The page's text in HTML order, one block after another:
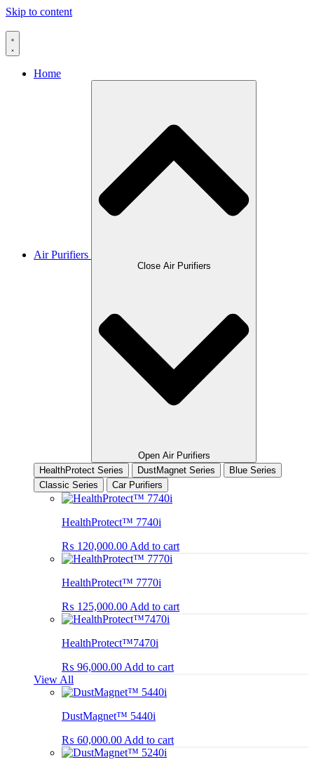
Skip to content
Home
Air Purifiers
Close Air Purifiers
Open Air Purifiers
HealthProtect Series
DustMagnet Series
Blue Series
Classic Series
Car Purifiers
HealthProtect™ 7740i
₨ 120,000.00 Add to cart
HealthProtect™ 7770i
₨ 125,000.00 Add to cart
HealthProtect™7470i
₨ 96,000.00 Add to cart
View All
DustMagnet™ 5440i
₨ 60,000.00 Add to cart